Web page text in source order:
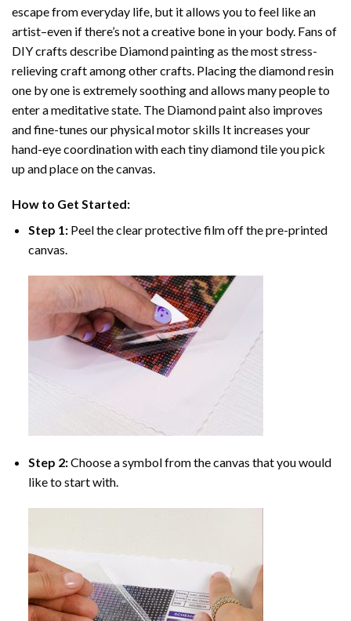
escape from everyday life, but it allows you to feel like an
artist–even if there’s not a creative bone in your body. Fans of
DIY crafts describe Diamond paintingas the most stress-
relieving craft among other crafts. Placing the diamond resin
one by one is extremely soothing and allows many people to
enter a meditative state. The Diamond paintalso improves
and fine-tunes our physical motor skills It increases your
hand-eye coordination with each tiny diamond tile you pick
up and place on the canvas.
How to Get Started:
Step 1: Peel the clear protective film off the pre-printed
canvas.
Step 2:Choose a symbol from the canvas that you would
like to start with.